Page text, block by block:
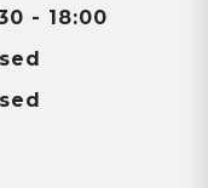
- 18:00